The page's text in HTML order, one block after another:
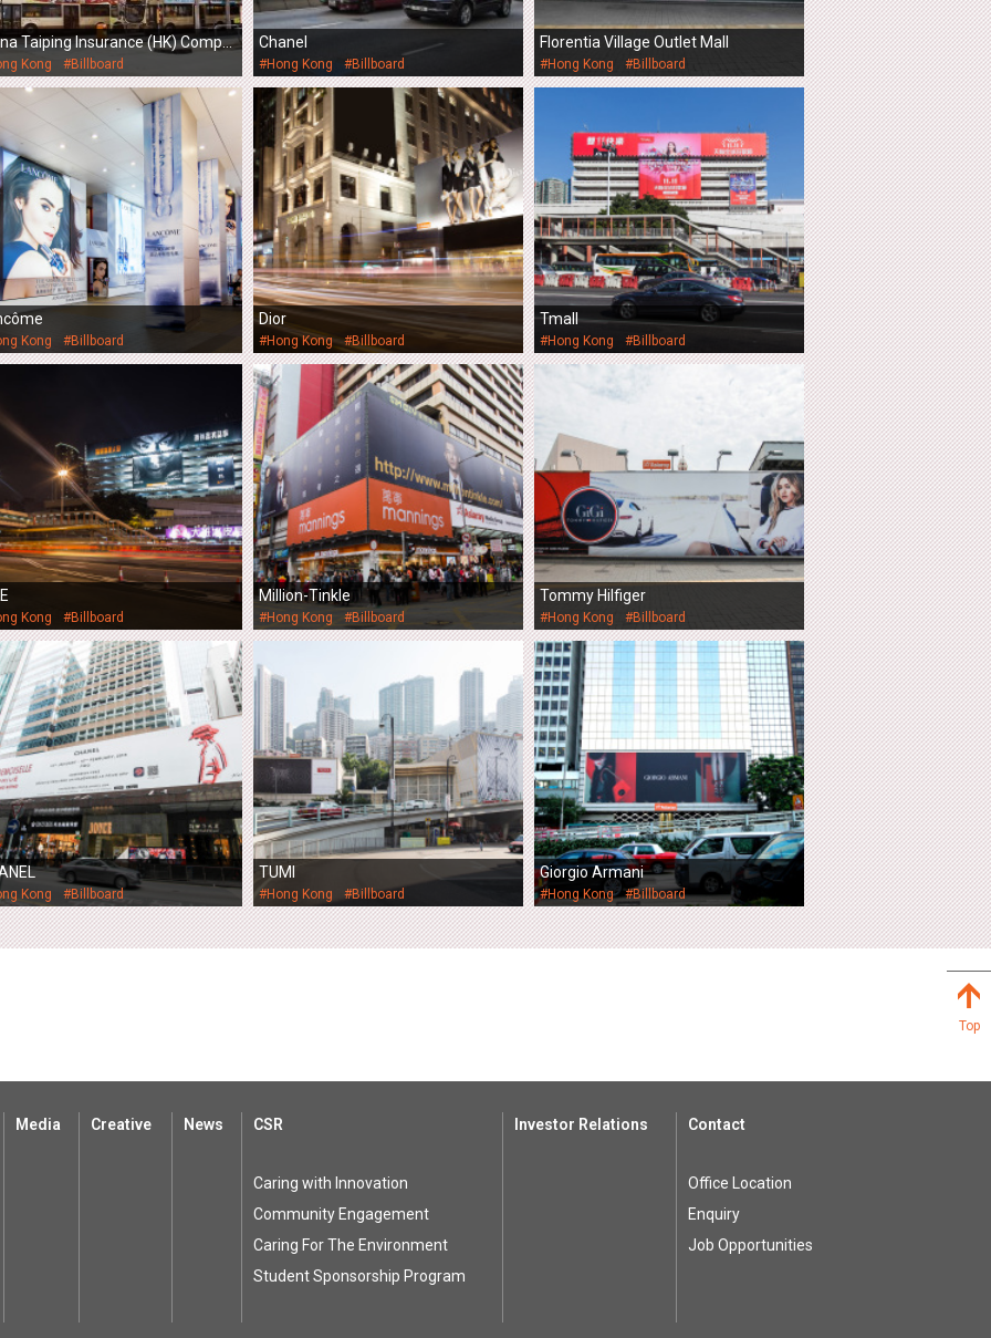
Taiping Insurance (HK) Compa
Kong #Billboard
Chanel
#Hong Kong #Billboard
Florentia Village Outlet Mall
#Hong Kong #Billboard
Kong #Billboard
Dior
#Hong Kong #Billboard
Tmall
#Hong Kong #Billboard
Kong #Billboard
Million-Tinkle
#Hong Kong #Billboard
Tommy Hilfiger
#Hong Kong #Billboard
Kong #Billboard
TUMI
#Hong Kong #Billboard
Giorgio Armani
#Hong Kong #Billboard
Top
Media Creative News CSR
Caring with Innovation
Community Engagement
Caring For The Environment
Student Sponsorship Program
Investor Relations Contact
Office Location
Enquiry
Job Opportunities